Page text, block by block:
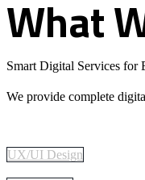
What
Smart Digital Services for
We provide complete
UX/UI Design